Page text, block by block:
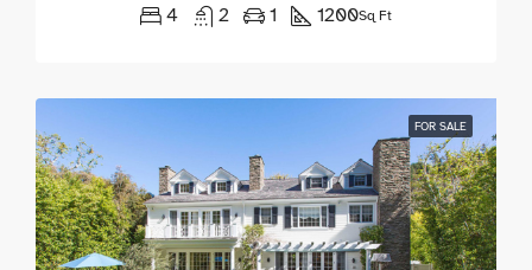
4 2 1 1200Sq Ft
FOR SALE